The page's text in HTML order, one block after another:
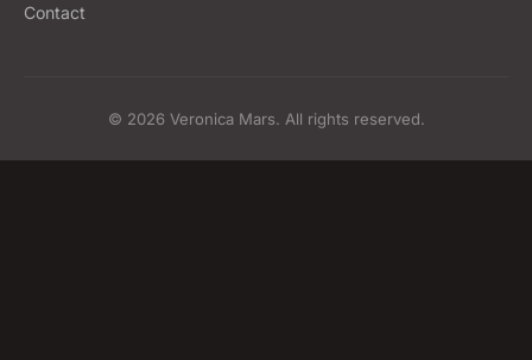
Contact
© 2026 Veronica Mars. All rights reserved.